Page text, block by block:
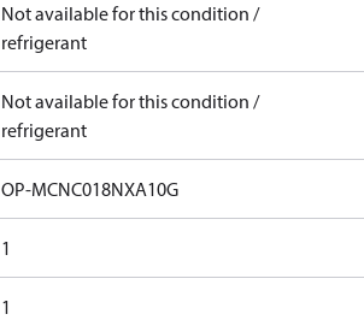
Not available for this condition /
refrigerant
Not available for this condition /
refrigerant
OP-MCNC018NXA10G
1
1